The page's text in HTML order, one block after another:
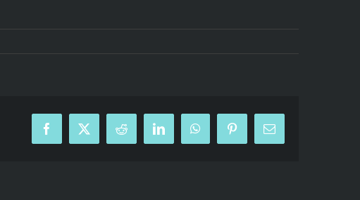
Facebook
X Reddit LinkedInWhatsAppPinterestEmail